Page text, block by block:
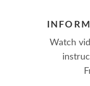
Watch